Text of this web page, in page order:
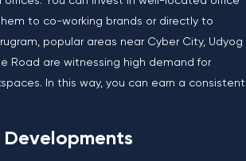
to co-working brands or directly to
popular areas near Cyber City, Udyog
Road are witnessing high demand for
In this way, you can earn a consistent
Developments